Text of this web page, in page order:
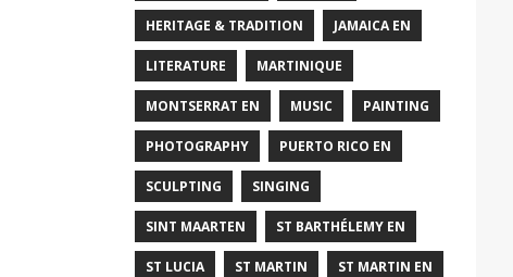
HERITAGE & TRADITION JAMAICA EN
LITERATURE MARTINIQUE
MONTSERRAT EN MUSIC PAINTING
PHOTOGRAPHY PUERTO RICO EN
SCULPTING SINGING
SINT MAARTEN ST BARTHÉLEMY EN
ST LUCIA ST MARTIN ST MARTIN EN